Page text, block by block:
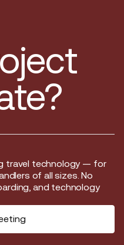
travel technology — for
of all sizes. No
and technology